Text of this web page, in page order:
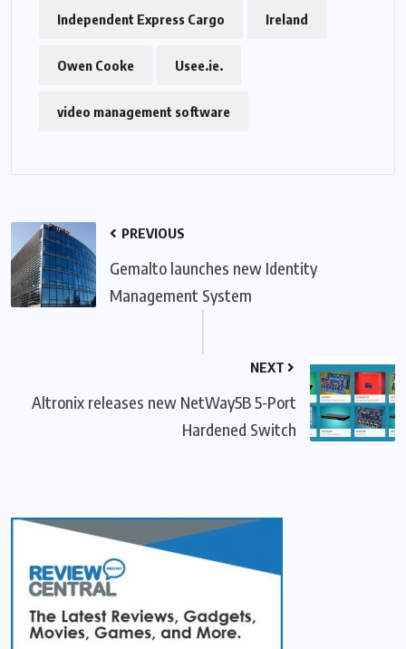
Independent Express Cargo Ireland
Owen Cooke Usee.ie.
video management software
PREVIOUS
Gemalto launches new Identity
Management System
NEXT
Altronix releases new NetWay5B 5-Port
Hardened Switch